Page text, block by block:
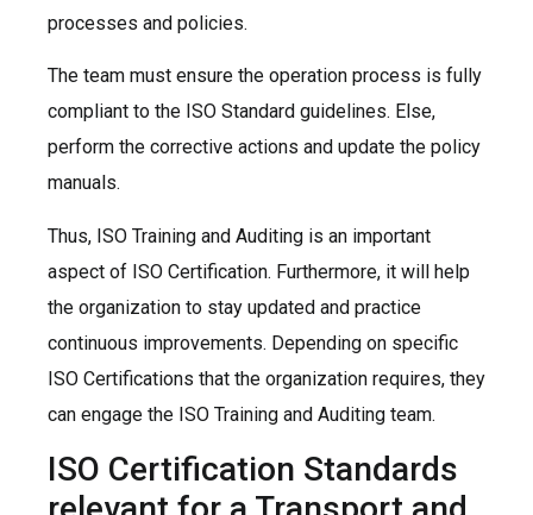
processes and policies.
The team must ensure the operation process is fully
compliant to the ISO Standard guidelines. Else,
perform the corrective actions and update the policy
manuals.
Thus, ISO Training and Auditing is an important
aspect of ISO Certification. Furthermore, it will help
the organization to stay updated and practice
continuous improvements. Depending on specific
ISO Certifications that the organization requires, they
can engage the ISO Training and Auditing team.
ISO Certification Standards